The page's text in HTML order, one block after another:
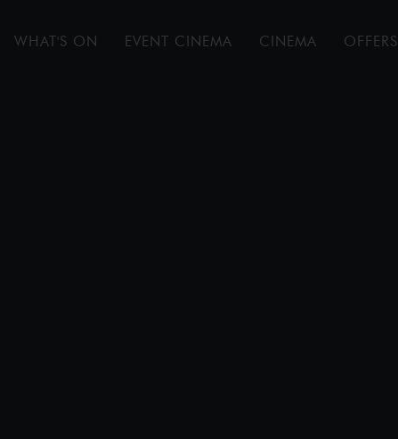
WHAT'S ON EVENT CINEMA CINEMA OFFERS